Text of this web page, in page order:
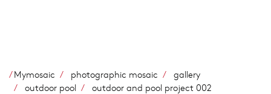
Mymosaic
photographic mosaic
gallery
outdoor pool
outdoor and pool project 002